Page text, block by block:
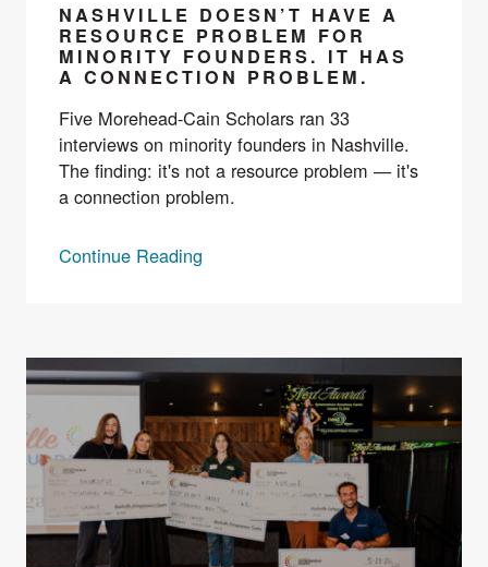
NASHVILLE DOESN’T HAVE A
RESOURCE PROBLEM FOR
MINORITY FOUNDERS. IT HAS
A CONNECTION PROBLEM.
Five Morehead-Cain Scholars ran 33
interviews on minority founders in Nashville.
The finding: it's not a resource problem — it's
a connection problem.
Continue Reading